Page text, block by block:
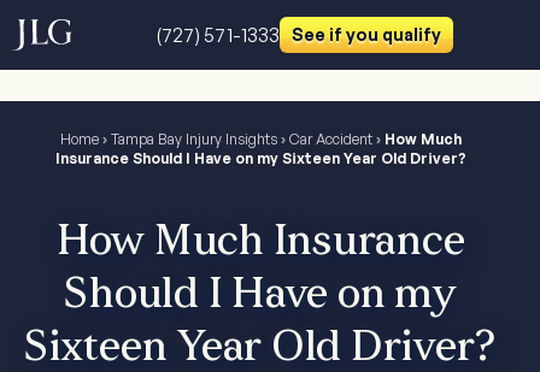
(727) 571-1333 See if you qualify
Home› Tampa Bay Injury Insights› Car Accident› How Much
Insurance Should I Have on my Sixteen Year Old Driver?
How Much Insurance
Should I Have on my
Sixteen Year Old Driver?